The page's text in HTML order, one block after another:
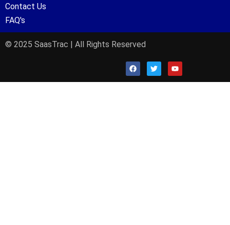
Contact Us
FAQ's
© 2025 SaasTrac | All Rights Reserved